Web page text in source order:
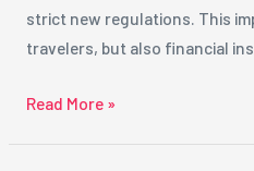
strict new regulations. This
travelers, but also financial
Read More »